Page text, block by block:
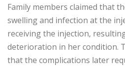
Family members claimed that
swelling and infection at the
receiving the injection,
deterioration in her condition.
that the complications later